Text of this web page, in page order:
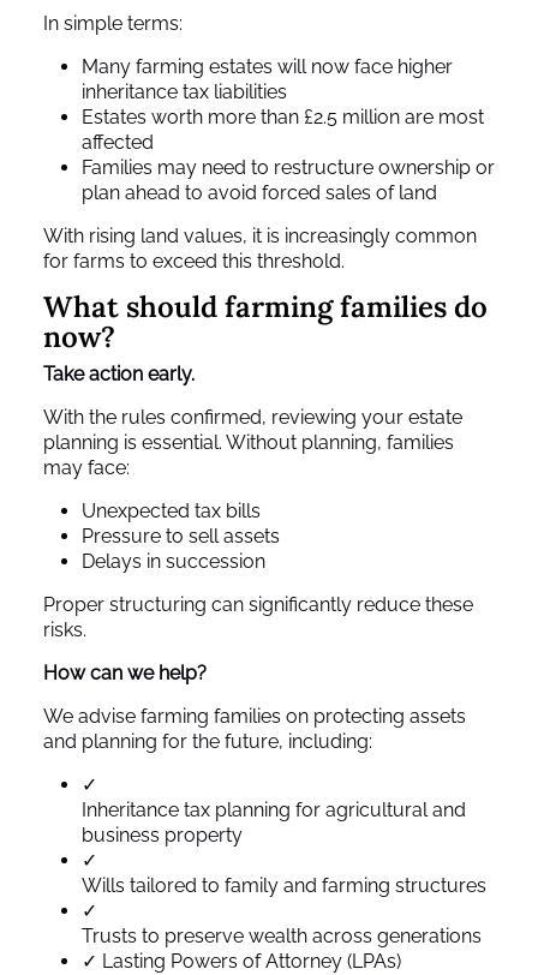
In simple terms:
Many farming estates will now face higher
inheritance tax liabilities
Estates worth more than £2.5 million are most
affected
Families may need to restructure ownership or
plan ahead to avoid forced sales of land
With rising land values, it is increasingly common
for farms to exceed this threshold.
What should farming families do
now?
Take action early.
With the rules confirmed, reviewing your estate
planning is essential. Without planning, families
may face:
Unexpected tax bills
Pressure to sell assets
Delays in succession
Proper structuring can significantly reduce these
risks.
How can we help?
We advise farming families on protecting assets
and planning for the future, including:
✓
Inheritance tax planning for agricultural and
business property
✓
Wills tailored to family and farming structures
✓
Trusts to preserve wealth across generations
✓ Lasting Powers of Attorney (LPAs)